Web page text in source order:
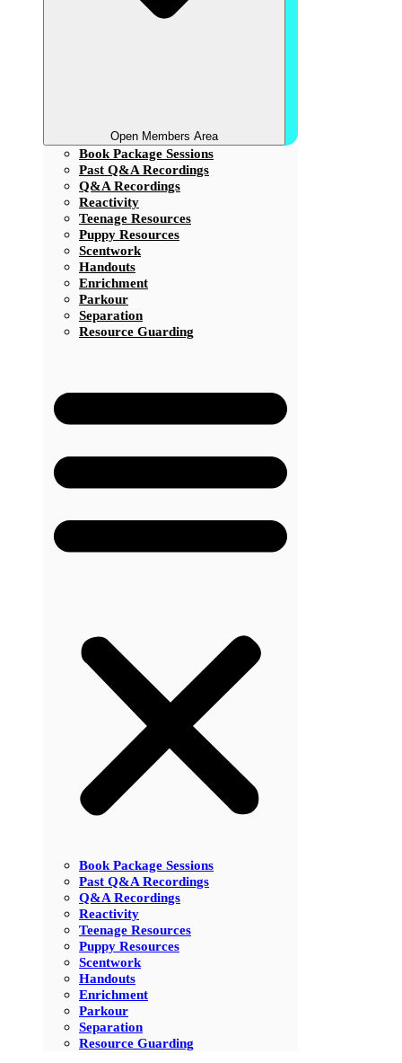
Open Members Area
Book Package Sessions
Past Q&A Recordings
Q&A Recordings
Reactivity
Teenage Resources
Puppy Resources
Scentwork
Handouts
Enrichment
Parkour
Separation
Resource Guarding
Book Package Sessions
Past Q&A Recordings
Q&A Recordings
Reactivity
Teenage Resources
Puppy Resources
Scentwork
Handouts
Enrichment
Parkour
Separation
Resource Guarding